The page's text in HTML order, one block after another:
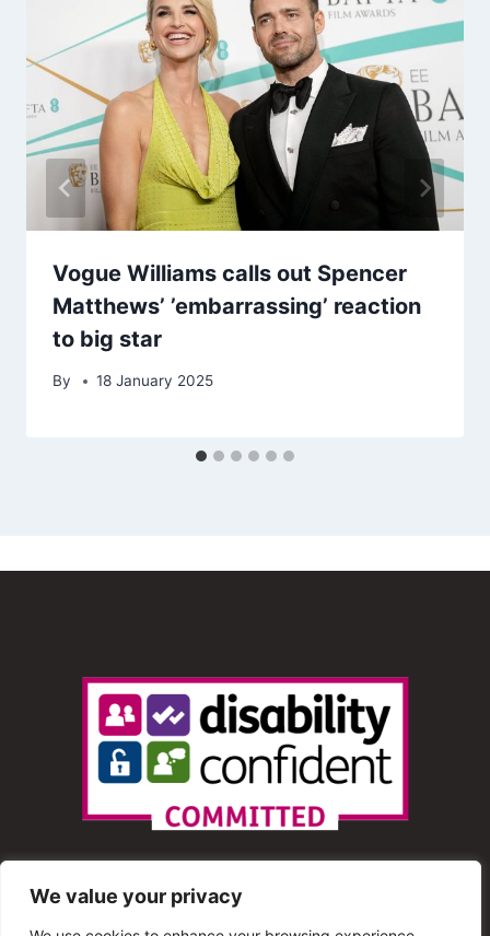
We value your privacy
Vogue Williams calls out Spencer
Matthews’ ’embarrassing’ reaction
to big star
By 18 January 2025